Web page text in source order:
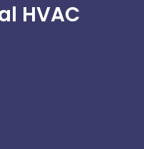
HVAC